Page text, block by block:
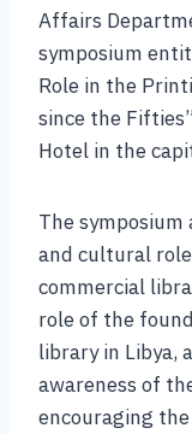
Affairs
symposium
Role in the
since the
Hotel in the
The
and cultural
commercial
role of the
library in Libya,
awareness of
encouraging